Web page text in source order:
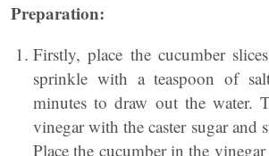
Preparation:
Firstly, place the cucumber
sprinkle with a teaspoon of
minutes to draw out the water.
vinegar with the caster sugar and
Place the cucumber in the